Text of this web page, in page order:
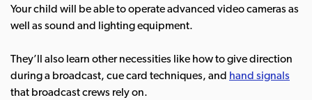
Your child will be able to operate advanced video cameras as
well as sound and lighting equipment.
They’ll also learn other necessities like how to give direction
during a broadcast, cue card techniques, and hand signals
that broadcast crews rely on.